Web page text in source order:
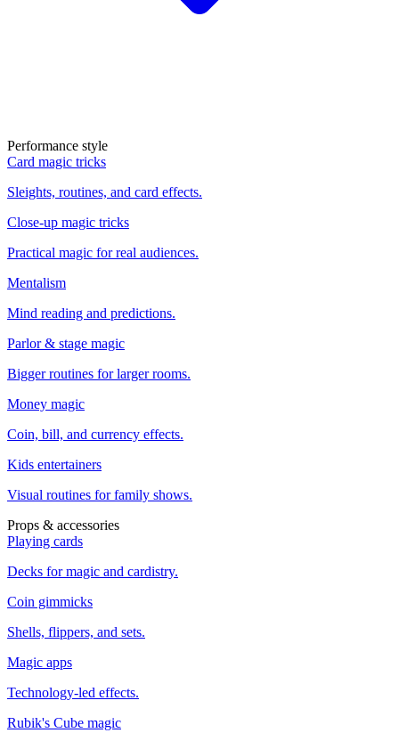
Performance style
Card magic tricks
Sleights, routines, and card effects.
Close-up magic tricks
Practical magic for real audiences.
Mentalism
Mind reading and predictions.
Parlor & stage magic
Bigger routines for larger rooms.
Money magic
Coin, bill, and currency effects.
Kids entertainers
Visual routines for family shows.
Props & accessories
Playing cards
Decks for magic and cardistry.
Coin gimmicks
Shells, flippers, and sets.
Magic apps
Technology-led effects.
Rubik's Cube magic